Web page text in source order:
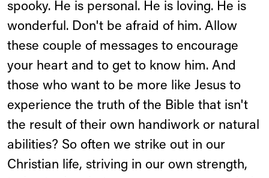
spooky. He is personal. He is loving. He is
wonderful. Don't be afraid of him. Allow
these couple of messages to encourage
your heart and to get to know him. And
those who want to be more like Jesus to
experience the truth of the Bible that isn't
the result of their own handiwork or natural
abilities? So often we strike out in our
Christian life, striving in our own strength,